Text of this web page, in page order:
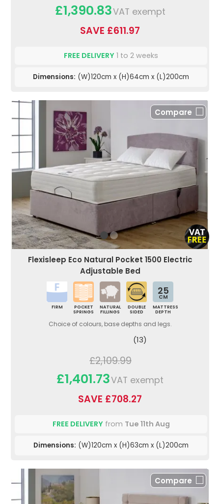
£1,390.83VAT exempt
SAVE £611.97
FREE DELIVERY 1 to 2 weeks
Dimensions: (W)120cm x (H)64cm x (L)200cm
Compare
Flexisleep Eco Natural Pocket 1500 Electric
Adjustable Bed
FIRM
POCKET
SPRINGS
NATURAL
FILLINGS
DOUBLE
SIDED
25
CM
MATTRESS
DEPTH
Choice of colours, base depths and legs.
(13)
£2,109.99
£1,401.73VAT exempt
SAVE £708.27
FREE DELIVERYfrom Tue 11th Aug
Dimensions: (W)120cm x (H)63cm x (L)200cm
Compare